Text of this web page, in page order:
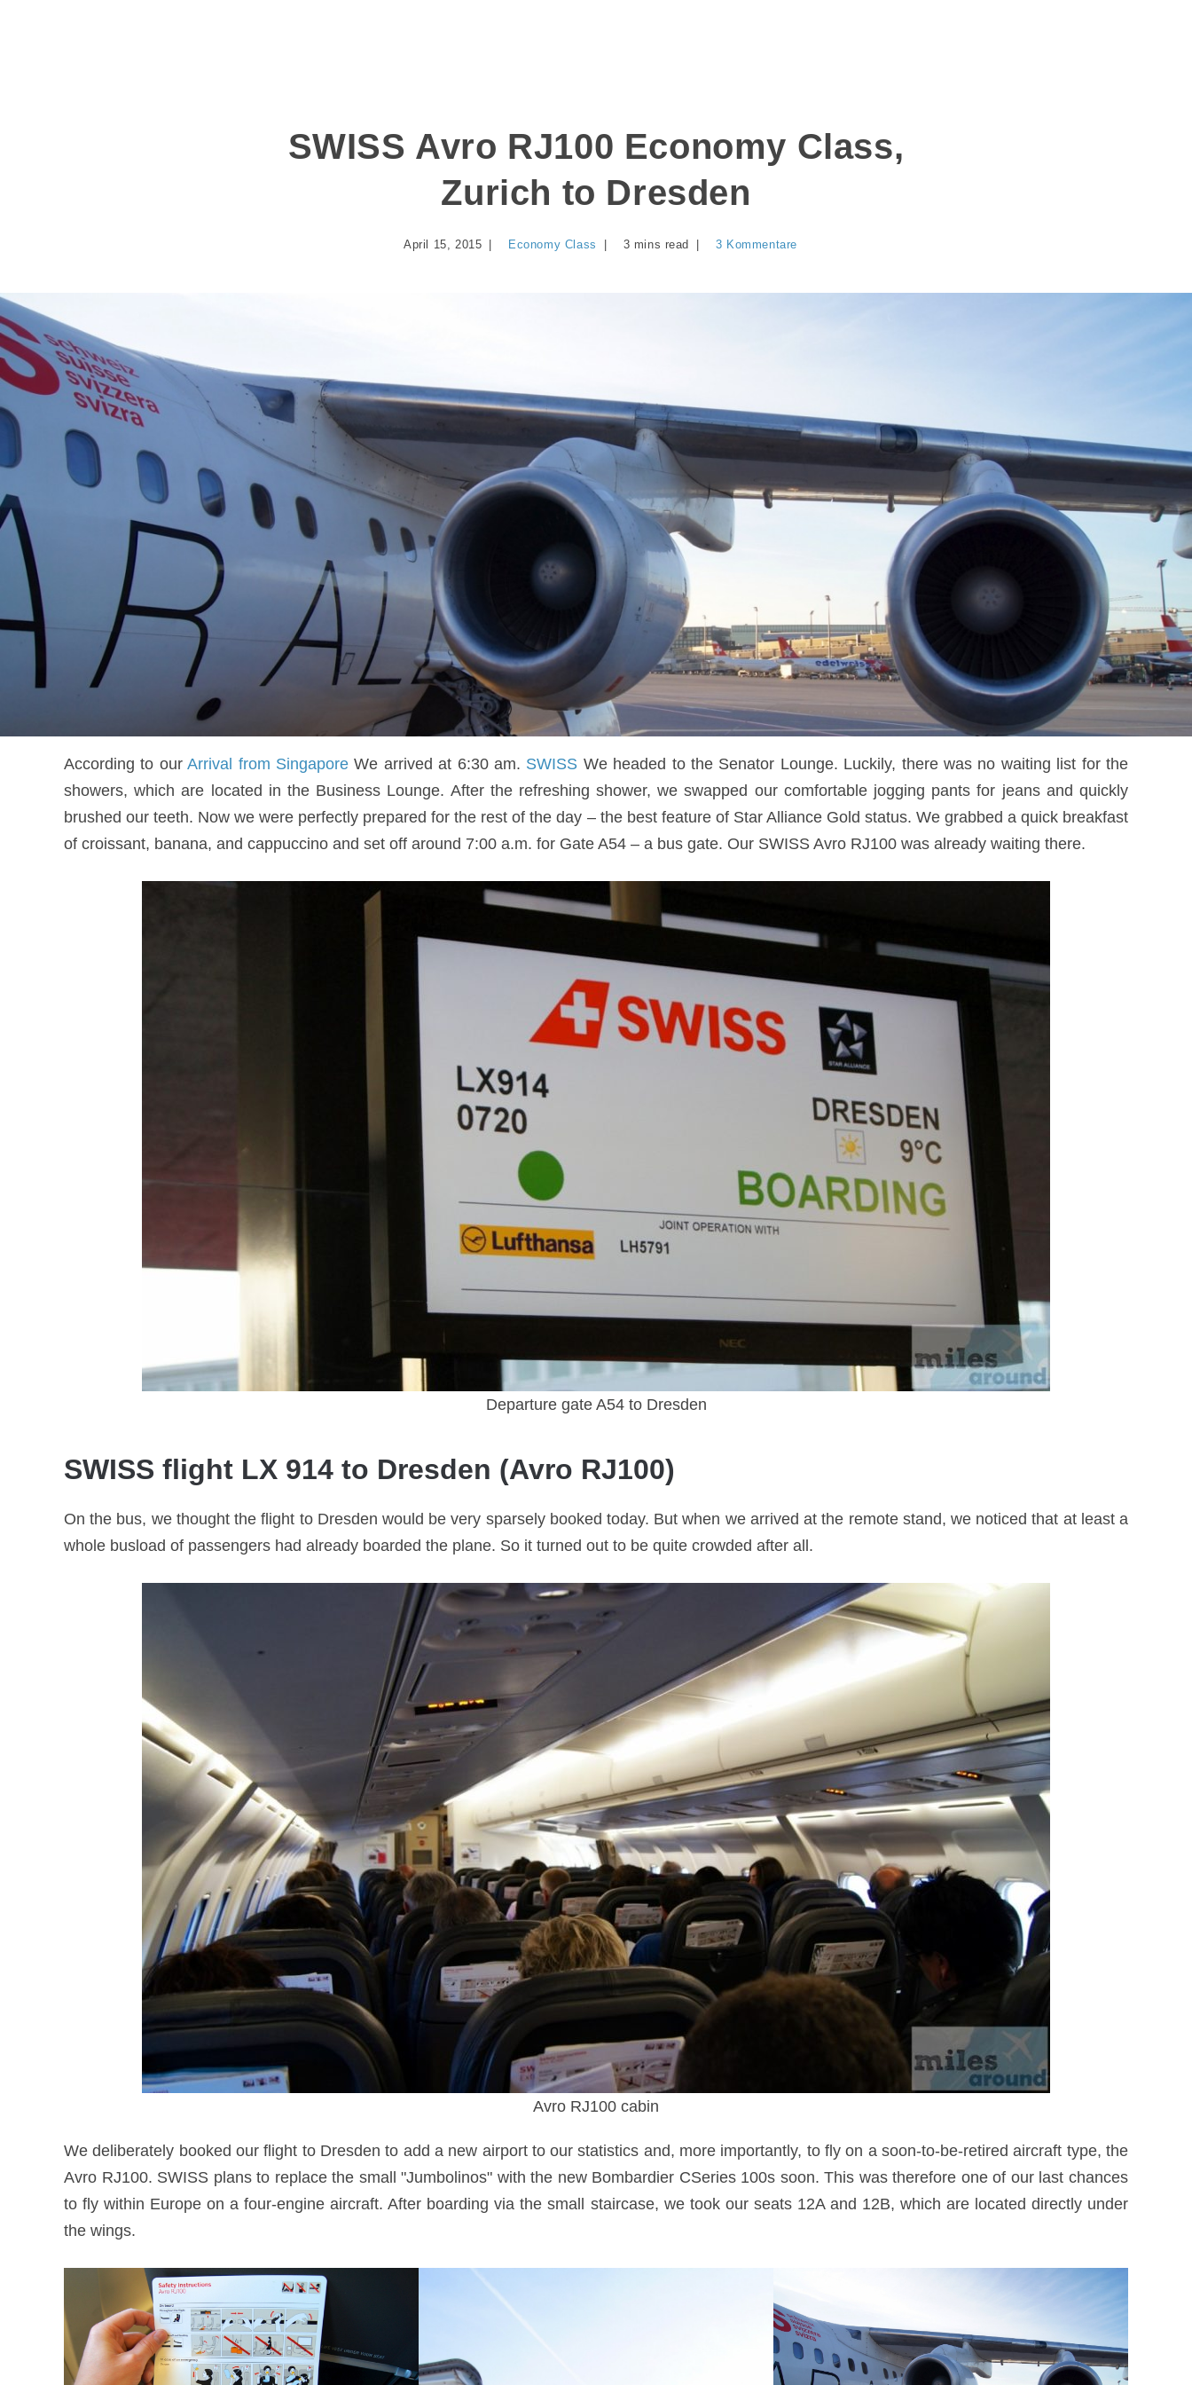
SWISS Avro RJ100 Economy Class,
Zurich to Dresden
April 15, 2015 Economy Class 3 mins read 3 Kommentare
According to ourArrival from Singapore We arrived at 6:30 am. SWISS We headed to the Senator Lounge. Luckily, there was no waiting list for the
showers, which are located in the Business Lounge. After the refreshing shower, we swapped our comfortable jogging pants for jeans and quickly
brushed our teeth. Now we were perfectly prepared for the rest of the day – the best feature of Star Alliance Gold status. We grabbed a quick breakfast
of croissant, banana, and cappuccino and set off around 7:00 a.m. for Gate A54 – a bus gate. Our SWISS Avro RJ100 was already waiting there.
Departure gate A54 to Dresden
SWISS flight LX 914 to Dresden (Avro RJ100)
On the bus, we thought the flight to Dresden would be very sparsely booked today. But when we arrived at the remote stand, we noticed that at least a
whole busload of passengers had already boarded the plane. So it turned out to be quite crowded after all.
Avro RJ100 cabin
We deliberately booked our flight to Dresden to add a new airport to our statistics and, more importantly, to fly on a soon-to-be-retired aircraft type, the
Avro RJ100. SWISS plans to replace the small "Jumbolinos" with the new Bombardier CSeries 100s soon. This was therefore one of our last chances
to fly within Europe on a four-engine aircraft. After boarding via the small staircase, we took our seats 12A and 12B, which are located directly under
the wings.